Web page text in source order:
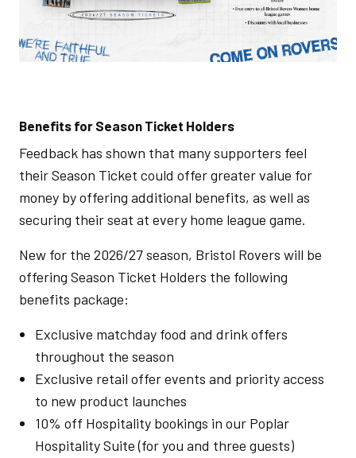
Benefits for Season Ticket Holders
Feedback has shown that many supporters feel
their Season Ticket could offer greater value for
money by offering additional benefits, as well as
securing their seat at every home league game.
New for the 2026/27 season, Bristol Rovers will be
offering Season Ticket Holders the following
benefits package:
Exclusive matchday food and drink offers
throughout the season
Exclusive retail offer events and priority access
to new product launches
10% off Hospitality bookings in our Poplar
Hospitality Suite (for you and three guests)